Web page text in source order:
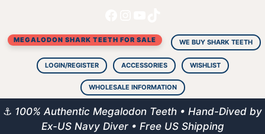
content
MEGALODON SHARK TEETH FOR SALE WE BUY SHARK TEETH
LOGIN/REGISTER ACCESSORIES WISHLIST
WHOLESALE INFORMATION
⚓ 100% Authentic Megalodon Teeth • Hand-Dived by
Ex-US Navy Diver • Free US Shipping